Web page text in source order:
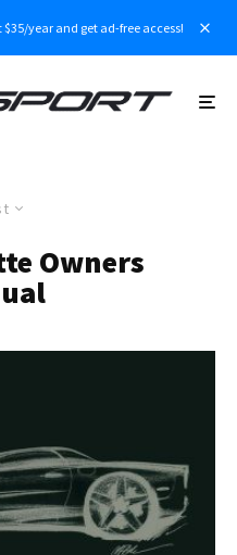
year and get ad-free access!
Owners